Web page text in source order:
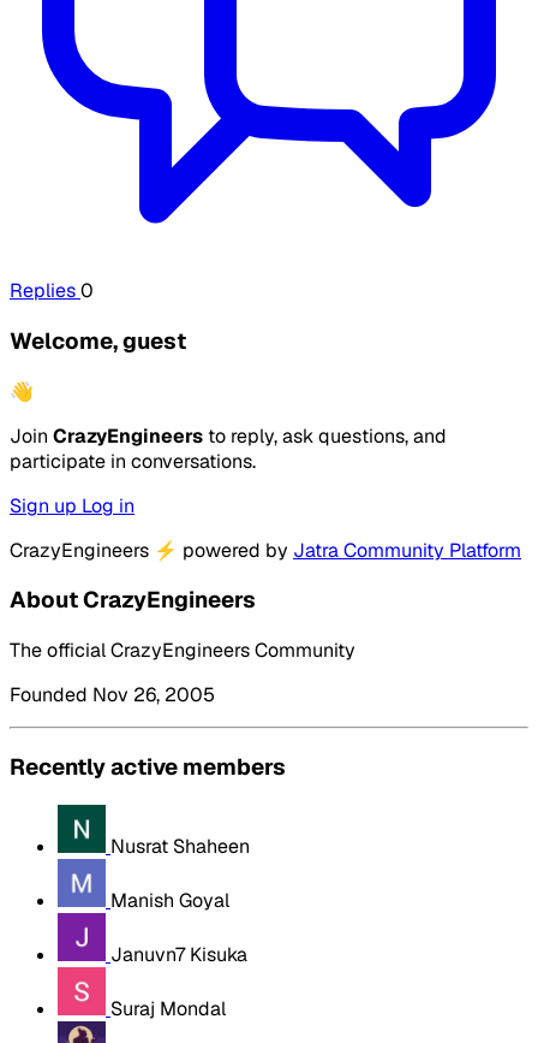
Replies0
Welcome, guest
👋
Join CrazyEngineers to reply, ask questions, and
participate in conversations.
Sign up Log in
CrazyEngineers ⚡ powered by Jatra Community Platform
About CrazyEngineers
The official CrazyEngineers Community
Founded Nov 26, 2005
Recently active members
Nusrat Shaheen
Manish Goyal
Januvn7 Kisuka
Suraj Mondal